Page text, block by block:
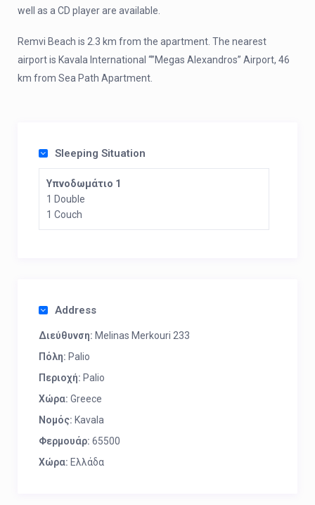
well as a CD player are available.
Remvi Beach is 2.3 km from the apartment. The nearest
airport is Kavala International “”Megas Alexandros” Airport, 46
km from Sea Path Apartment.
Sleeping Situation
Υπνοδωμάτιο 1
1 Double
1 Couch
Address
Διεύθυνση: Melinas Merkouri 233
Πόλη: Palio
Περιοχή: Palio
Χώρα: Greece
Νομός: Kavala
Φερμουάρ: 65500
Χώρα: Ελλάδα